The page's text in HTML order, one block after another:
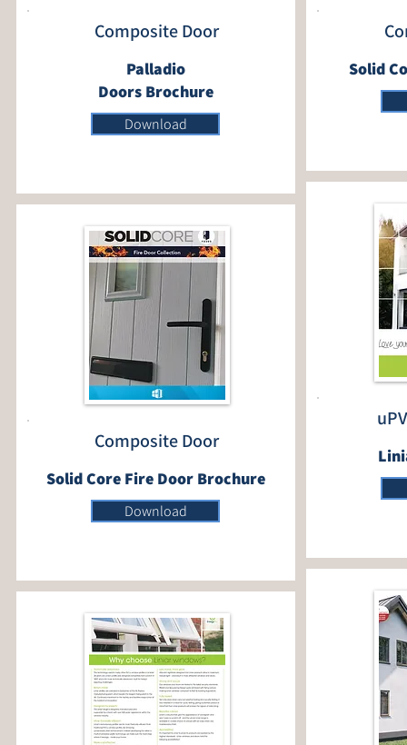
Composite Door
Palladio
Doors Brochure
Download
Composite Door
Solid Core Fire Door Brochure
Download
Solid